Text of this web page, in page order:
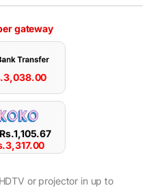
gateway
3,038.00
Rs.1,105.67
3,317.00
or projector in up to